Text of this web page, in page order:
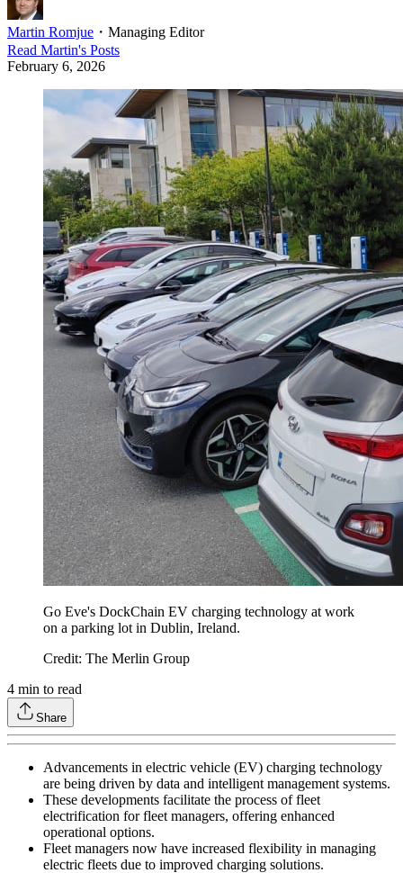
Martin Romjue ・ Managing Editor
Read Martin's Posts
February 6, 2026
Go Eve's DockChain EV charging technology at work
on a parking lot in Dublin, Ireland.
Credit: The Merlin Group
4 min to read
Share
Advancements in electric vehicle (EV) charging technology
are being driven by data and intelligent management systems.
These developments facilitate the process of fleet
electrification for fleet managers, offering enhanced
operational options.
Fleet managers now have increased flexibility in managing
electric fleets due to improved charging solutions.